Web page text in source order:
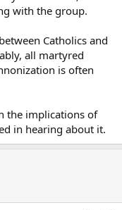
with the group.
Catholics and
all martyred
is often
the implications of
in hearing about it.